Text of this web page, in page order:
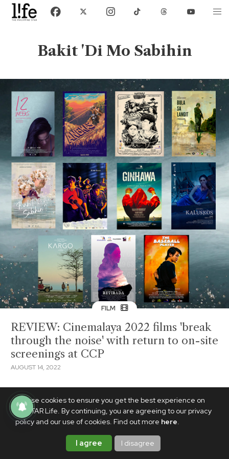
We use cookies to ensure you get the best experience on
PhilSTAR Life. By continuing, you are agreeing to our privacy
policy and our use of cookies. Find out more here.
I agree I disagree
Bakit 'Di Mo Sabihin
FILM
REVIEW: Cinemalaya 2022 films 'break
through the noise' with return to on-site
screenings at CCP
AUGUST 14, 2022